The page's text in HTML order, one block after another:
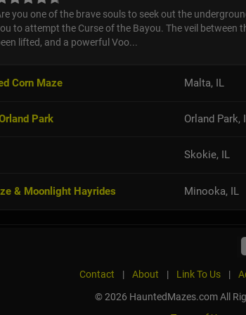
you one of the brave souls to seek out the
to attempt the Curse of the Bayou. The veil between
lifted, and a powerful Voo...
Corn Maze Malta, IL
Park Orland Park,
Skokie, IL
& Moonlight Hayrides Minooka, IL
Contact | About | Link To Us |
© 2026 HauntedMazes.com All